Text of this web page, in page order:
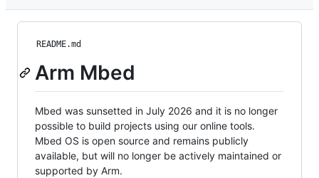
README.md
Arm Mbed
Mbed was sunsetted in July 2026 and it is no longer
possible to build projects using our online tools.
Mbed OS is open source and remains publicly
available, but will no longer be actively maintained or
supported by Arm.